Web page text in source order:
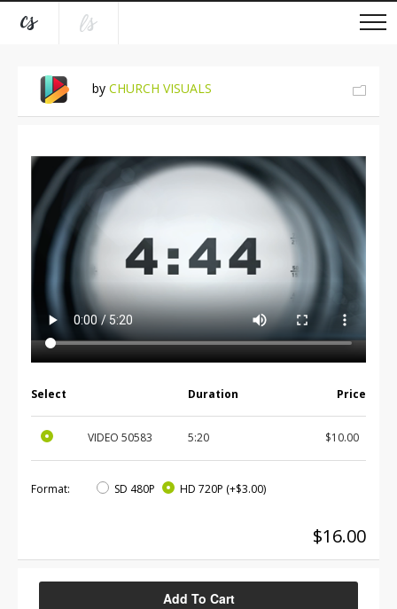
by CHURCH VISUALS
Select Duration Price
VIDEO 50583 5:20 $10.00
Format: SD 480P HD 720P (+$3.00)
$16.00
Add To Cart